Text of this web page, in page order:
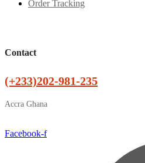
Order Tracking
Contact
(+233)202-981-235
Accra Ghana
Facebook-f